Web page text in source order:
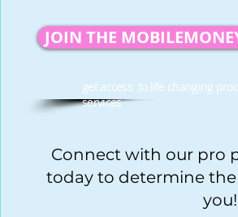
JOIN THE
get access to life changing
services
Connect with our pro
today to determine
you!